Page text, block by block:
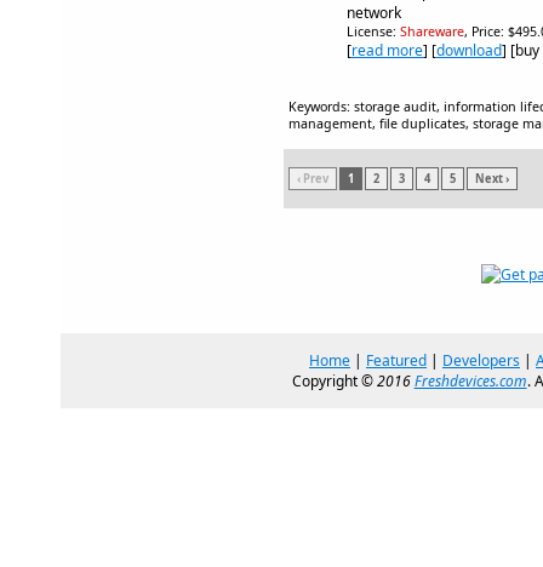
network
License: Shareware, Price:
[read more] [download]
Keywords: storage audit, information
management, file duplicates, storage
‹ Prev 1 2 3 4 5 Next ›
Home | Featured | Developers |
Copyright ©2016Freshdevices.com.